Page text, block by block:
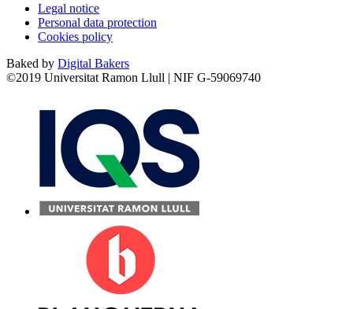
Legal notice
Personal data protection
Cookies policy
Baked by Digital Bakers
©2019 Universitat Ramon Llull | NIF G-59069740